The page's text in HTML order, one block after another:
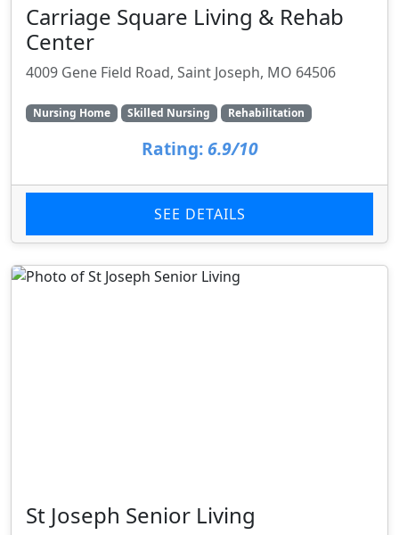
Carriage Square Living & Rehab
Center
4009 Gene Field Road, Saint Joseph, MO 64506
Nursing Home Skilled Nursing Rehabilitation
Rating: 6.9/10
SEE DETAILS
St Joseph Senior Living